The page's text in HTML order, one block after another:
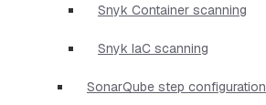
Snyk Container scanning
Snyk IaC scanning
SonarQube step configuration